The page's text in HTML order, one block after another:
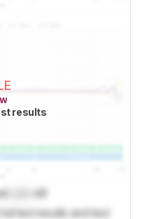
results
dB
test results and text